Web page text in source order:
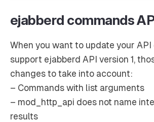
ejabberd commands
When you want to update your
support ejabberd API version 1,
changes to take into account:
– Commands with list arguments
– mod_http_api does not name
results